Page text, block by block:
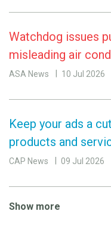
Watchdog issues
misleading air
ASA News 10 Jul 2026
Keep your ads a
products and
CAP News 09 Jul 2026
Show more